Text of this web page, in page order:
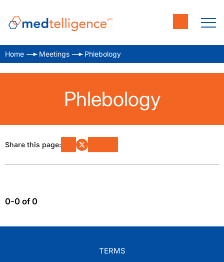
Home Meetings Phlebology
Phlebology
Share this page:
0-0 of 0
TERMS